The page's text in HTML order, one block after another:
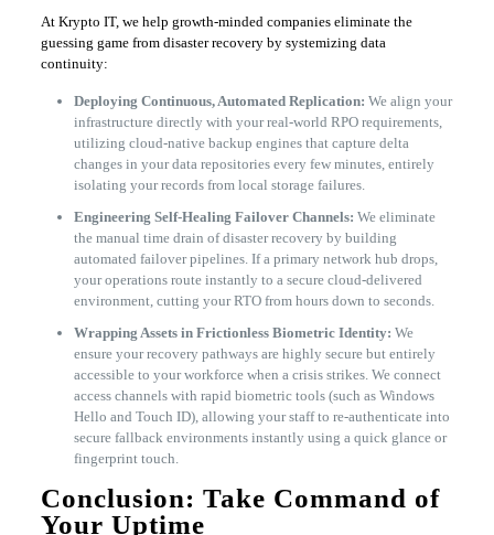
​At Krypto IT, we help growth-minded companies eliminate the
guessing game from disaster recovery by systemizing data
continuity:
Deploying Continuous, Automated Replication: We align your
infrastructure directly with your real-world RPO requirements,
utilizing cloud-native backup engines that capture delta
changes in your data repositories every few minutes, entirely
isolating your records from local storage failures.
Engineering Self-Healing Failover Channels: We eliminate
the manual time drain of disaster recovery by building
automated failover pipelines. If a primary network hub drops,
your operations route instantly to a secure cloud-delivered
environment, cutting your RTO from hours down to seconds.
Wrapping Assets in Frictionless Biometric Identity: We
ensure your recovery pathways are highly secure but entirely
accessible to your workforce when a crisis strikes. We connect
access channels with rapid biometric tools (such as Windows
Hello and Touch ID), allowing your staff to re-authenticate into
secure fallback environments instantly using a quick glance or
fingerprint touch.
​Conclusion: Take Command of
Your Uptime